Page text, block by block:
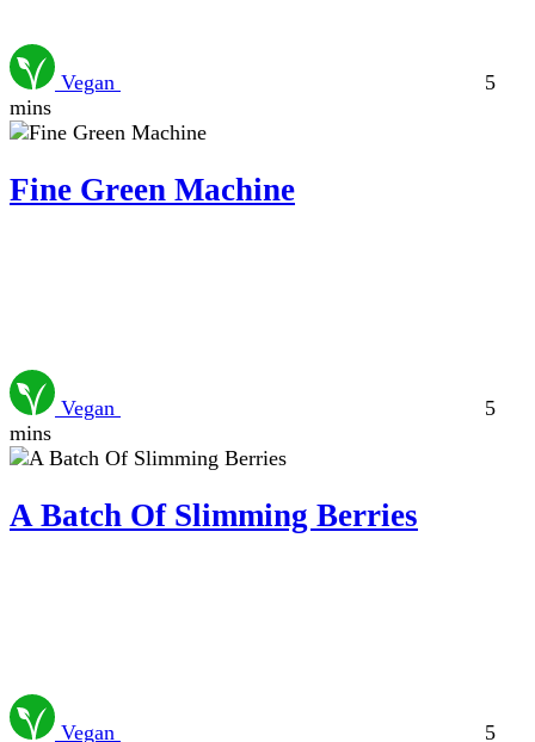
Vegan
5
mins
Fine Green Machine
Vegan
5
mins
A Batch Of Slimming Berries
Vegan 5